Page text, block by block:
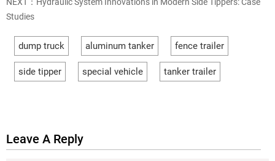
Studies
dump truck aluminum tanker fence trailer
side tipper special vehicle tanker trailer
Leave A Reply